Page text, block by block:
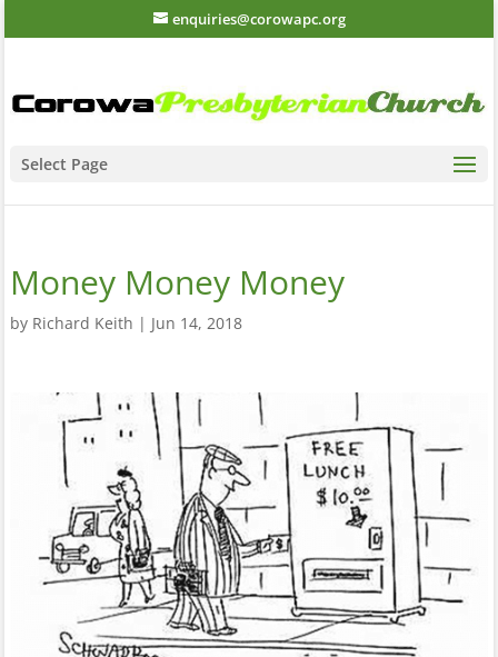
enquiries@corowapc.org
Select Page
Money Money Money
by Richard Keith | Jun 14, 2018